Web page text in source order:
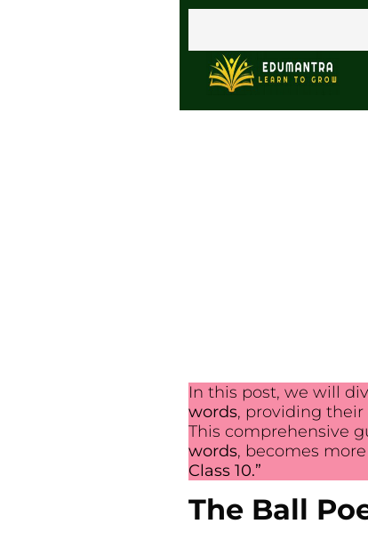
In this post, we will
words, providing their
This comprehensive
words, becomes
Class 10.”
The Ball